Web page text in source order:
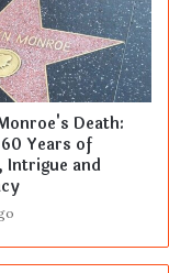
Death:
Years of
and